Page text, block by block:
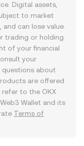
Digital assets,
to market
can lose value.
trading or holding
of your financial
your
about
are offered
refer to the OKX
Web3 Wallet and its
Terms of